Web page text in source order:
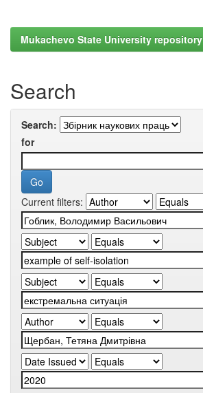
Mukachevo State University repository
Search
Search:
for
Current filters: